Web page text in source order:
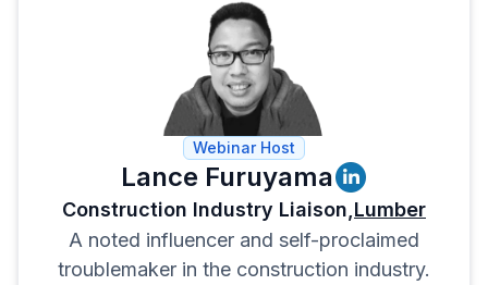
Webinar Host
Lance Furuyama
Construction Industry Liaison, Lumber
A noted influencer and self-proclaimed
troublemaker in the construction industry.